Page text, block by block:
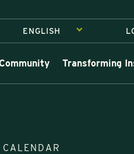
Transforming
CALENDAR